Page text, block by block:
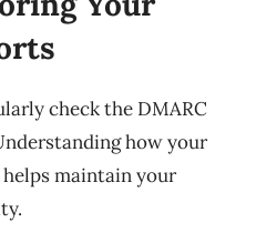
check the DMARC
how your
maintain your